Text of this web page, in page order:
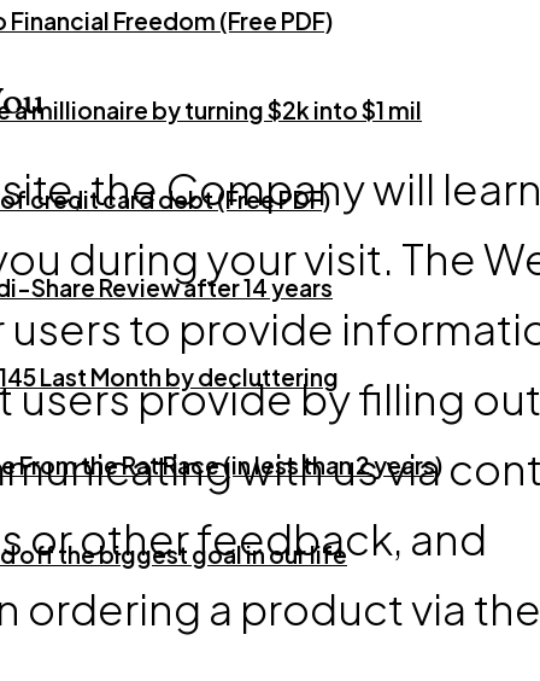
Freedom (Free PDF)
a millionaire by turning $2k into $1 mil
credit card debt (Free PDF)
Share Review after 14 years
Last Month by decluttering
From the Rat Race (in less than 2 years)
off the biggest goal in our life
the Company will learn
during your visit. The
to provide
provide by filling out
with us via
or other feedback, and
ordering a product via the